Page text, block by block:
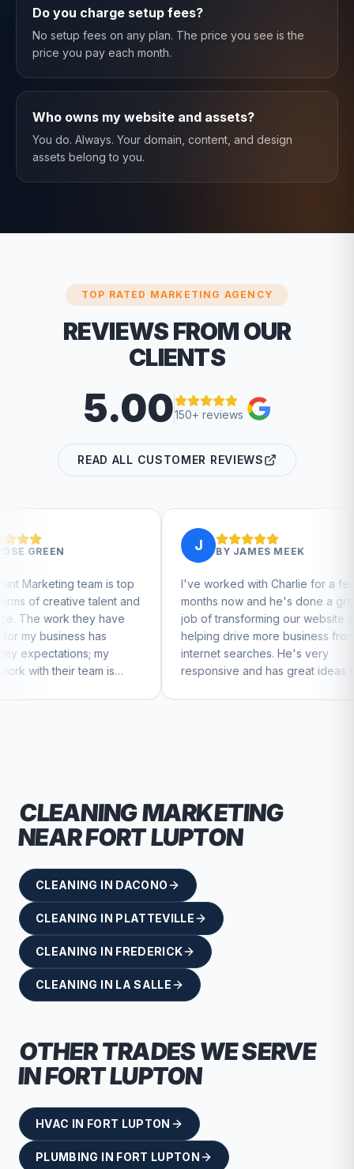
Do you charge setup fees?
No setup fees on any plan. The price you see is the
price you pay each month.
Who owns my website and assets?
You do. Always. Your domain, content, and design
assets belong to you.
TOP RATED MARKETING AGENCY
REVIEWS FROM OUR
CLIENTS
5.00150+ reviews
READ ALL CUSTOMER REVIEWS
is top
and
have
is
JAMES MEEK
I've worked with Charlie for a few
months now and he's done a great
job of transforming our website and
helping drive more business from
internet searches. He's very
responsive and has great ideas for
branding and design. I'd definitely
CLEANINGMARKETING
NEARFORT LUPTON
CLEANING IN DACONO
CLEANING IN PLATTEVILLE
CLEANING IN FREDERICK
CLEANING IN LA SALLE
OTHER TRADES WE SERVE
INFORT LUPTON
HVAC IN FORT LUPTON
PLUMBING IN FORT LUPTON